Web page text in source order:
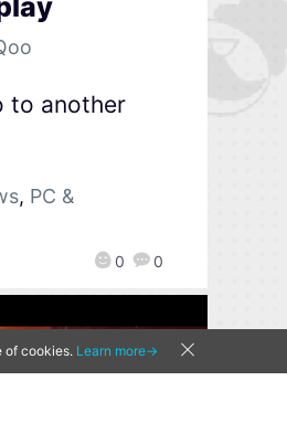
0 0
to another
, PC &
of cookies. Learn more→